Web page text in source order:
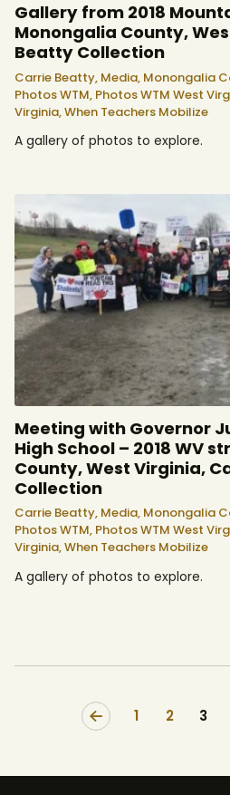
Gallery from 2018
Monongalia County,
Beatty Collection
Carrie Beatty, Media, Monongalia
Photos WTM, Photos WTM West
Virginia,When Teachers Mobilize
A gallery of photos to explore.
Meeting with Governor
High School – 2018 WV
County, West Virginia,
Collection
Carrie Beatty, Media, Monongalia
Photos WTM, Photos WTM West
Virginia,When Teachers Mobilize
A gallery of photos to explore.
1 2 3